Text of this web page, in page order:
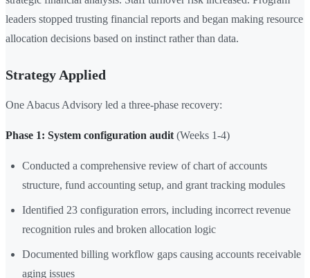
leaders stopped trusting financial reports and began making resource
allocation decisions based on instinct rather than data.
Strategy Applied
One Abacus Advisory led a three-phase recovery:
Phase 1: System configuration audit (Weeks 1-4)
Conducted a comprehensive review of chart of accounts
structure, fund accounting setup, and grant tracking modules
Identified 23 configuration errors, including incorrect revenue
recognition rules and broken allocation logic
Documented billing workflow gaps causing accounts receivable
aging issues